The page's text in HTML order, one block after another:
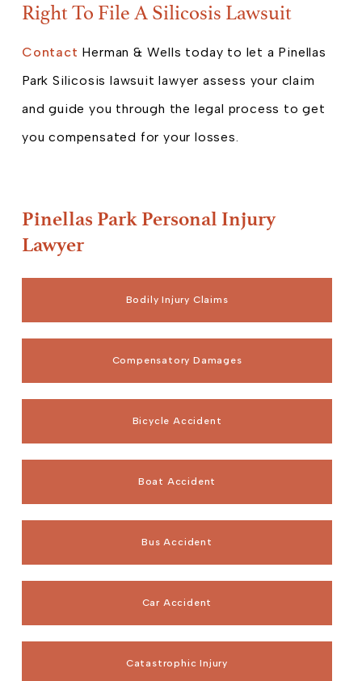
Right To File A Silicosis Lawsuit
Contact Herman & Wells today to let a Pinellas
Park Silicosis lawsuit lawyer assess your claim
and guide you through the legal process to get
you compensated for your losses.
Pinellas Park Personal Injury
Lawyer
Bodily Injury Claims
Compensatory Damages
Bicycle Accident
Boat Accident
Bus Accident
Car Accident
Catastrophic Injury